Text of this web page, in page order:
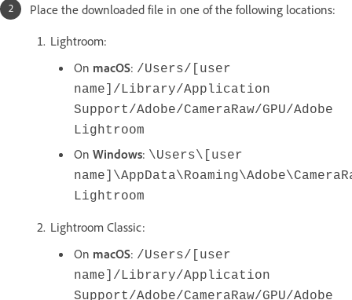
Place the downloaded file in one of the following locations:
Lightroom:
On macOS: /Users/[user
name]/Library/Application
Support/Adobe/CameraRaw/GPU/Adobe
Lightroom
On Windows: \Users\[user
Lightroom
Lightroom Classic:
On macOS: /Users/[user
name]/Library/Application
Support/Adobe/CameraRaw/GPU/Adobe